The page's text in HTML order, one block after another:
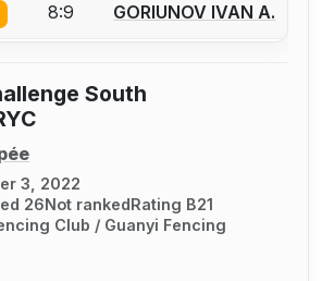
an account to report a bout
8:9 GORIUNOV IVAN A.
South
3, 2022
26Not rankedRating B21
Club / Guanyi Fencing